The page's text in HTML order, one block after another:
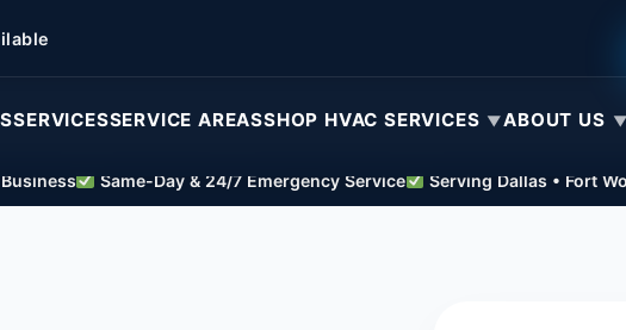
SERVICESSERVICE AREASSHOP HVAC SERVICES ABOUT US
Same-Day & 24/7 Emergency Service Serving Dallas • Fort